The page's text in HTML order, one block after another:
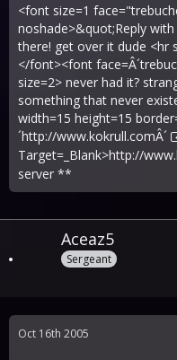
<font size=1
noshade>&quot;Reply
there! get over it dude <hr
</font><font
size=2> never had it?
something that never
width=15 height=15
´http://www.kokrull.comÂ´
Target=_Blank>http://
server **
Aceaz5
Sergeant
Oct 16th 2005